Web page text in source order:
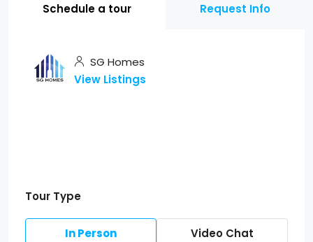
Schedule a tour Request Info
SG Homes
View Listings
Tour Type
In Person Video Chat